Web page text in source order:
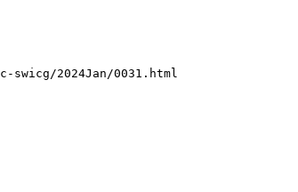
2024Jan/0031.html